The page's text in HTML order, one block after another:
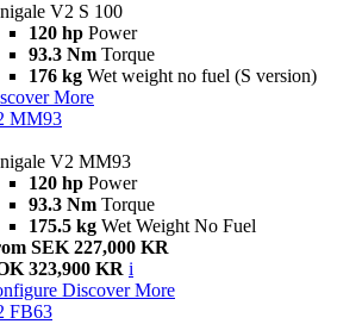
V2 S 100
120 hp Power
93.3 Nm Torque
176 kg Wet weight no fuel (S version)
More
MM93
V2 MM93
120 hp Power
93.3 Nm Torque
175.5 kg Wet Weight No Fuel
SEK 227,000 KR
323,900 KR i
Discover More
FB63